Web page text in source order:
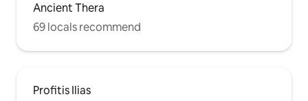
Ancient Thera
69 locals recommend
Profitis Ilias